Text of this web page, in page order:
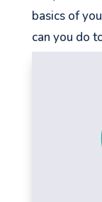
basics of
can you do
Jump on
with